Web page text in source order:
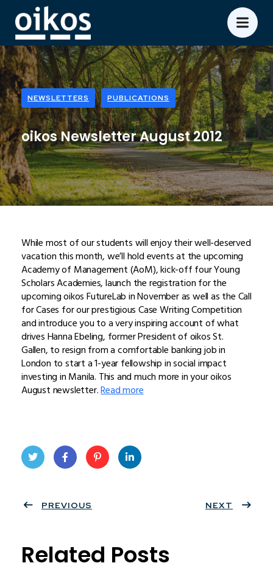
NEWSLETTERS PUBLICATIONS
oikos Newsletter August 2012
While most of our students will enjoy their well-deserved
vacation this month, we’ll hold events at the upcoming
Academy of Management (AoM), kick-off four Young
Scholars Academies, launch the registration for the
upcoming oikos FutureLab in November as well as the Call
for Cases for our prestigious Case Writing Competition
and introduce you to a very inspiring account of what
drives Hanna Ebeling, former President of oikos St.
Gallen, to resign from a comfortable banking job in
London to start a 1-year fellowship in social impact
investing in Manila. This and much more in your oikos
August newsletter.Read more
ter
book
eres
PREVIOUS NEXT
Related Posts